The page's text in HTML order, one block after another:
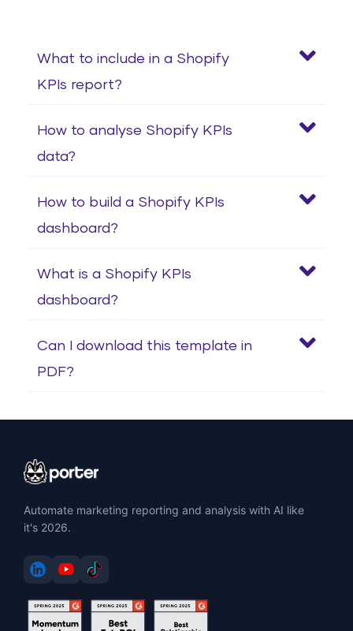
What to include in a Shopify
KPIs report?
How to analyse Shopify KPIs
data?
How to build a Shopify KPIs
dashboard?
What is a Shopify KPIs
dashboard?
Can I download this template in
PDF?
Automate marketing reporting and analysis with AI like
it's 2026.